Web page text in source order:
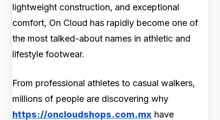
lightweight construction, and exceptional
comfort, On Cloud has rapidly become one of
the most talked-about names in athletic and
lifestyle footwear.
From professional athletes to casual walkers,
millions of people are discovering why
https://oncloudshops.com.mx have